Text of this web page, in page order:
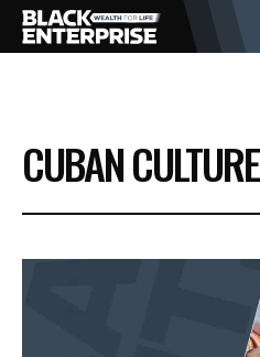
BUSINESS
NEWS
CUBAN CULTURE